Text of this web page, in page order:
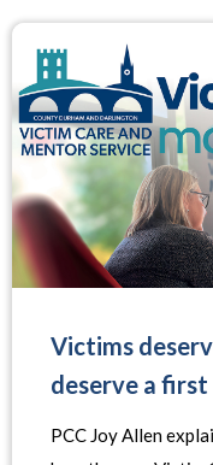
Victims
deserve a
PCC Joy Allen